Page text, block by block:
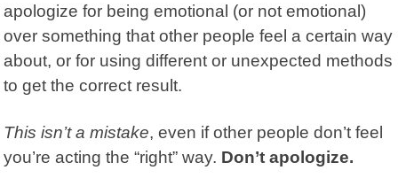
apologize for being emotional (or not emotional)
over something that other people feel a certain way
about, or for using different or unexpected methods
to get the correct result.
This isn’t a mistake, even if other people don’t feel
you’re acting the “right” way. Don’t apologize.